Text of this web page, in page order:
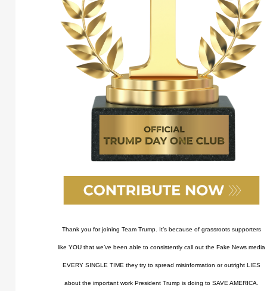
Thank you for joining Team Trump. It’s because of grassroots supporters
like YOU that we’ve been able to consistently call out the Fake News media
EVERY SINGLE TIME they try to spread misinformation or outright LIES
about the important work President Trump is doing to SAVE AMERICA.